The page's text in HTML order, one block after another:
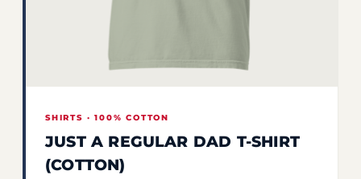
SHIRTS · 100% COTTON
JUST A REGULAR DAD T-SHIRT
(COTTON)